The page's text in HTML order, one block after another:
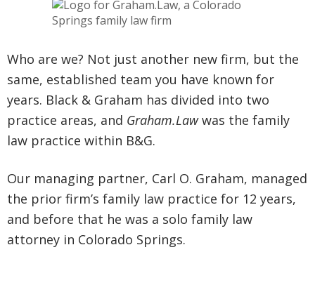
Who are we? Not just another new firm, but the
same, established team you have known for
years. Black & Graham has divided into two
practice areas, and Graham.Lawwas the family
law practice within B&G.
Our managing partner, Carl O. Graham, managed
the prior firm’s family law practice for 12 years,
and before that he was a solo family law
attorney in Colorado Springs.